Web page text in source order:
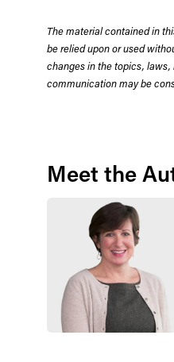
The material contained in
be relied upon or used
changes in the topics,
communication may be
Meet the